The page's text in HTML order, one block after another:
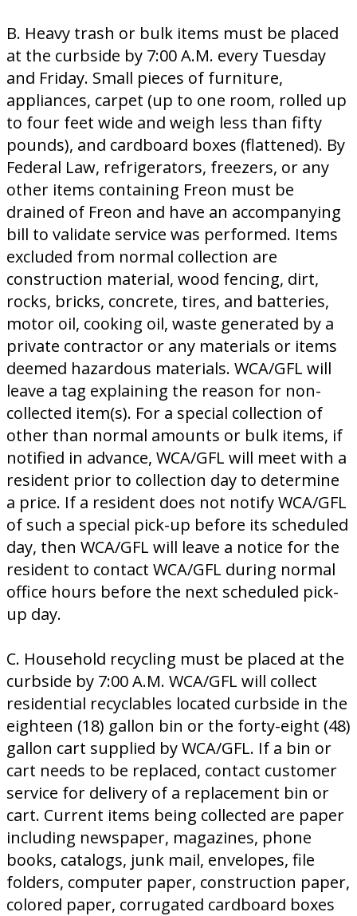
B. Heavy trash or bulk items must be placed
at the curbside by 7:00 A.M. every Tuesday
and Friday. Small pieces of furniture,
appliances, carpet (up to one room, rolled up
to four feet wide and weigh less than fifty
pounds), and cardboard boxes (flattened). By
Federal Law, refrigerators, freezers, or any
other items containing Freon must be
drained of Freon and have an accompanying
bill to validate service was performed. Items
excluded from normal collection are
construction material, wood fencing, dirt,
rocks, bricks, concrete, tires, and batteries,
motor oil, cooking oil, waste generated by a
private contractor or any materials or items
deemed hazardous materials. WCA/GFL will
leave a tag explaining the reason for non-
collected item(s). For a special collection of
other than normal amounts or bulk items, if
notified in advance, WCA/GFL will meet with a
resident prior to collection day to determine
a price. If a resident does not notify WCA/GFL
of such a special pick-up before its scheduled
day, then WCA/GFL will leave a notice for the
resident to contact WCA/GFL during normal
office hours before the next scheduled pick-
up day.
C. Household recycling must be placed at the
curbside by 7:00 A.M. WCA/GFL will collect
residential recyclables located curbside in the
eighteen (18) gallon bin or the forty-eight (48)
gallon cart supplied by WCA/GFL. If a bin or
cart needs to be replaced, contact customer
service for delivery of a replacement bin or
cart. Current items being collected are paper
including newspaper, magazines, phone
books, catalogs, junk mail, envelopes, file
folders, computer paper, construction paper,
colored paper, corrugated cardboard boxes